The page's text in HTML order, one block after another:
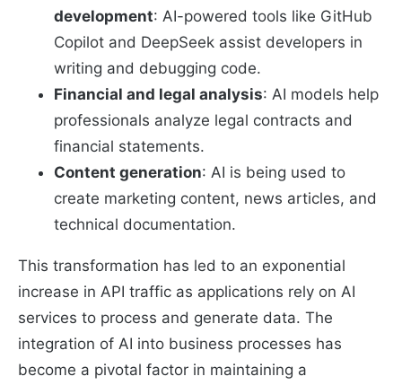
development: AI-powered tools like GitHub
Copilot and DeepSeek assist developers in
writing and debugging code.
Financial and legal analysis: AI models help
professionals analyze legal contracts and
financial statements.
Content generation: AI is being used to
create marketing content, news articles, and
technical documentation.
This transformation has led to an exponential
increase in API traffic as applications rely on AI
services to process and generate data. The
integration of AI into business processes has
become a pivotal factor in maintaining a